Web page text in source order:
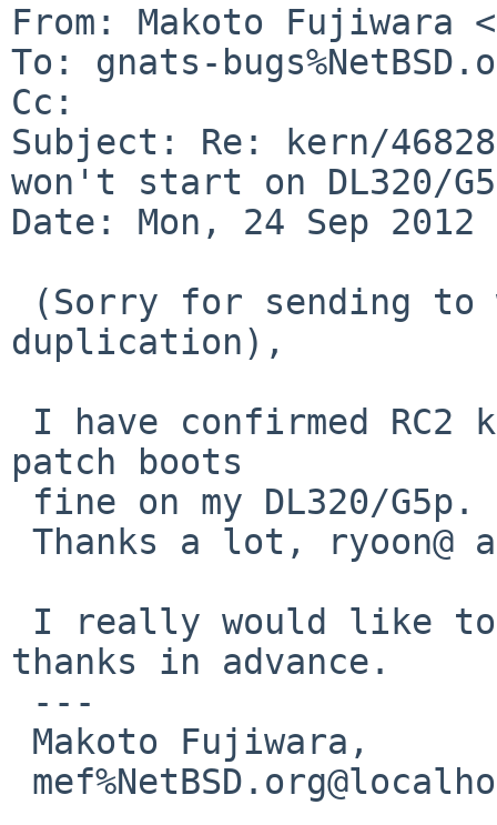
From: Makoto Fujiwara
To: gnats-
Cc:
Subject: Re: kern/46828
won't start on DL320/
Date: Mon, 24 Sep 2012
duplication),
patch boots
thanks in advance.